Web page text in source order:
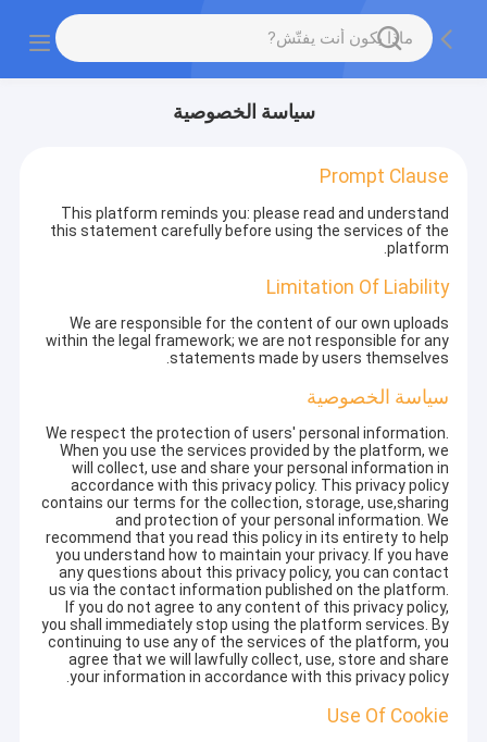
سياسة الخصوصية
Prompt Clause
This platform reminds you: please read and understand
this statement carefully before using the services of the
platform.
Limitation Of Liability
We are responsible for the content of our own uploads
within the legal framework; we are not responsible for any
statements made by users themselves.
سياسة الخصوصية
We respect the protection of users' personal information.
When you use the services provided by the platform, we
will collect, use and share your personal information in
accordance with this privacy policy. This privacy policy
contains our terms for the collection, storage, use,sharing
and protection of your personal information. We
recommend that you read this policy in its entirety to help
you understand how to maintain your privacy. If you have
any questions about this privacy policy, you can contact
us via the contact information published on the platform.
If you do not agree to any content of this privacy policy,
you shall immediately stop using the platform services. By
continuing to use any of the services of the platform, you
agree that we will lawfully collect, use, store and share
your information in accordance with this privacy policy.
Use Of Cookie